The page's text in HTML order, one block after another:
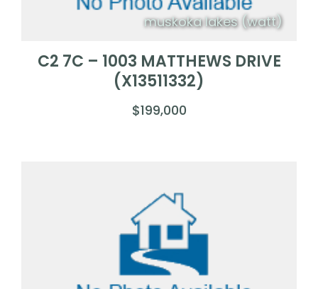
muskoka lakes (watt)
C2 7C – 1003 MATTHEWS DRIVE
(X13511332)
$199,000